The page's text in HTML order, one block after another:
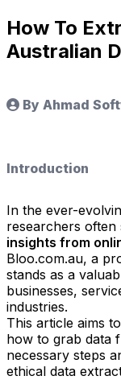
How To
Australian
By Ahmad
Introduction
In the ever-
researchers
insights from
Bloo.com.au, a
stands as a
businesses,
industries.
This article aims
how to grab data
necessary steps
ethical data